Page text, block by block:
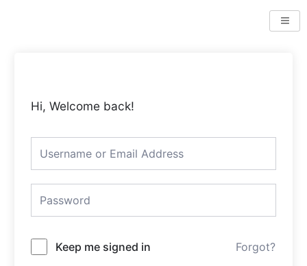
Hi, Welcome back!
Keep me signed in Forgot?